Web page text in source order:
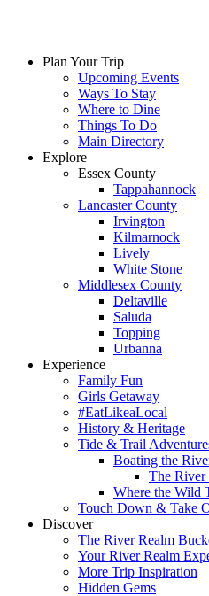
Plan Your Trip
Upcoming Events
Ways To Stay
Where to Dine
Things To Do
Main Directory
Explore
Essex County
Tappahannock
Lancaster County
Irvington
Kilmarnock
Lively
White Stone
Middlesex County
Deltaville
Saluda
Topping
Urbanna
Experience
Family Fun
Girls Getaway
#EatLikeaLocal
History & Heritage
Tide & Trail
Boating the
The River
Where the Wild
Touch Down & Take
Discover
The River Realm
Your River Realm
More Trip Inspiration
Hidden Gems